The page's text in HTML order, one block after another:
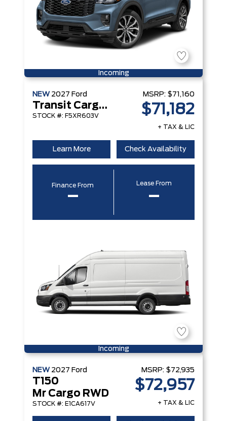
Incoming
NEW 2027 Ford
Transit Cargo Van
STOCK #: F5XR603V
MSRP: $71,160
$71,182
+ TAX & LIC
Learn More Check Availability
Finance From
–
Lease From
–
Incoming
NEW 2027 Ford
T150
Mr Cargo RWD
STOCK #: E1CA617V
MSRP: $72,935
$72,957
+ TAX & LIC